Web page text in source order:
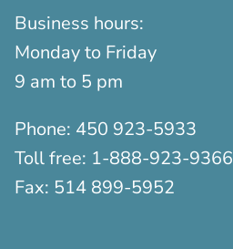
Business hours:
Monday to Friday
9 am to 5 pm
Phone: 450 923-5933
Toll free: 1-888-923-9366
Fax: 514 899-5952